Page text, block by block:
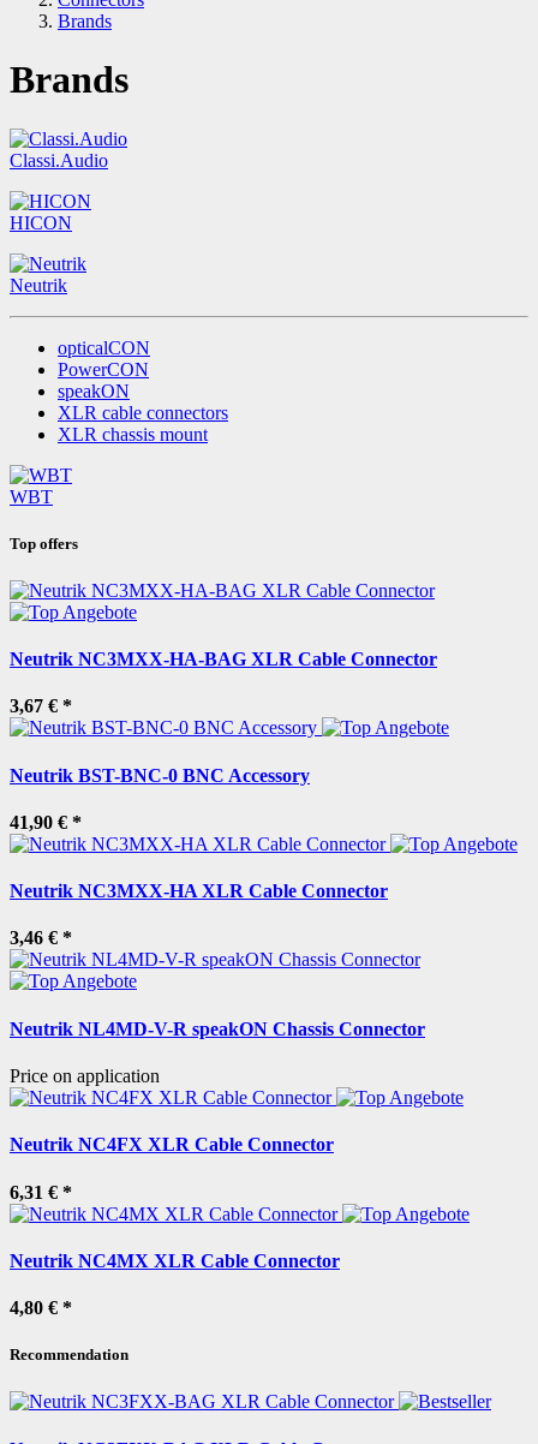
Brands
Brands
Classi.Audio
HICON
Neutrik
opticalCON
PowerCON
speakON
XLR cable connectors
XLR chassis mount
WBT
Top offers
Neutrik NC3MXX-HA-BAG XLR Cable Connector
3,67 € *
Neutrik BST-BNC-0 BNC Accessory
41,90 € *
Neutrik NC3MXX-HA XLR Cable Connector
3,46 € *
Neutrik NL4MD-V-R speakON Chassis Connector
Price on application
Neutrik NC4FX XLR Cable Connector
6,31 € *
Neutrik NC4MX XLR Cable Connector
4,80 € *
Recommendation